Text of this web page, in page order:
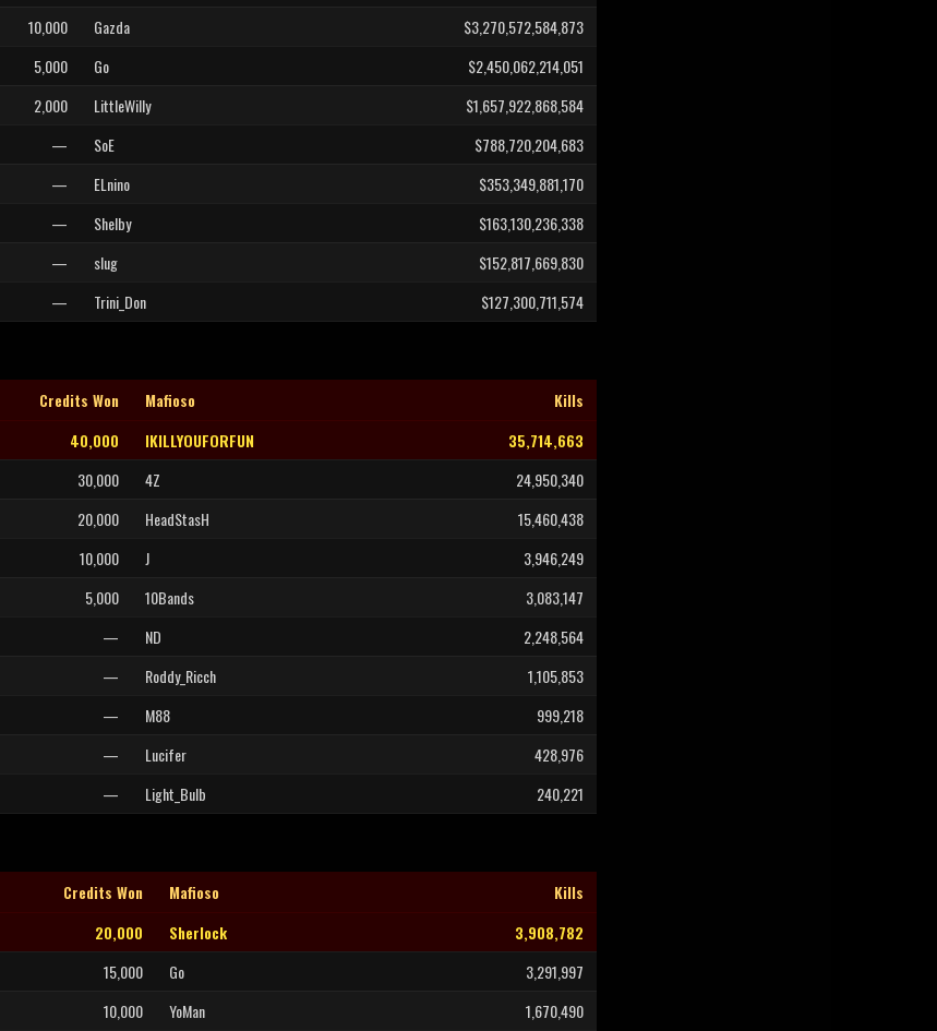
10,000 Gazda
$3,270,572,584,873
5,000 Go
$2,450,062,214,051
2,000 LittleWilly
$1,657,922,868,584
— SoE
$788,720,204,683
— ELnino
$353,349,881,170
— Shelby
$163,130,236,338
— slug
$152,817,669,830
— Trini_Don $127,300,711,574
Credits Won Mafioso
Kills
40,000 IKILLYOUFORFUN
35,714,663
30,000 4Z
24,950,340
20,000 HeadStasH
15,460,438
10,000 J
3,946,249
5,000 10Bands
3,083,147
— ND
2,248,564
— Roddy_Ricch
1,105,853
— M88
999,218
— Lucifer
428,976
— Light_Bulb 240,221
Credits Won Mafioso
Kills
20,000 Sherlock
3,908,782
15,000 Go
3,291,997
10,000 YoMan
1,670,490